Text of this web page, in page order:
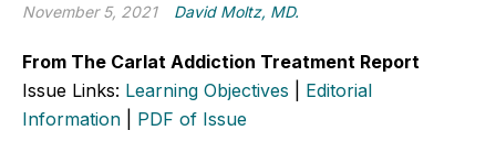
November 5, 2021 David Moltz, MD.
From The Carlat Addiction Treatment Report
Issue Links: Learning Objectives
Editorial
Information
PDF of Issue